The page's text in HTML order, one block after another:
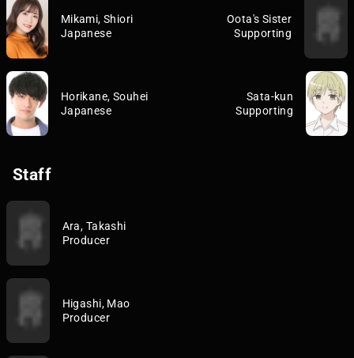
Mikami, Shiori
Japanese
Oota's Sister
Supporting
Horikane, Souhei
Japanese
Sata-kun
Supporting
Staff
Ara, Takashi
Producer
Higashi, Mao
Producer